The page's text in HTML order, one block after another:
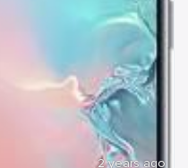
2 years ago